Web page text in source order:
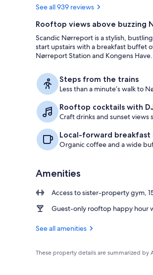
See all 939 reviews
Rooftop views above buzzing
Scandic Nørreport is a stylish,
start upstairs with a breakfast buffet
Nørreport Station and Kongens
Steps from the trains
Less than a minute’s walk to
Rooftop cocktails with
Craft drinks and sunset views
Local-forward breakfast
Organic coffee and a wide
Amenities
Access to sister-property gym,
Guest-only rooftop happy hour
See all amenities
These property details are summarized by